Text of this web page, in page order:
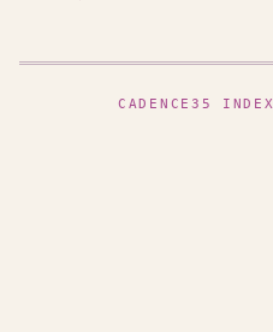
CADENCE35 INDEX